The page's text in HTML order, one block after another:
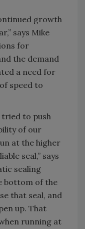
growth
says Mike
for
the demand
a need for
speed to
tried to push
of our
at the higher
seal,” says
sealing
bottom of the
that seal, and
up. That
running at